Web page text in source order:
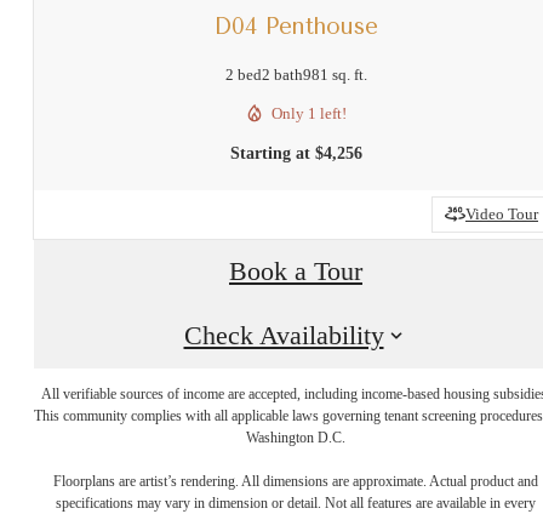
D04 Penthouse
2 bed2 bath981 sq. ft.
Only 1 left!
Starting at $4,256
Video Tour
Book a Tour
Check Availability
All verifiable sources of income are accepted, including income-based housing
This community complies with all applicable laws governing tenant screening
Washington D.C.
Floorplans are artist’s rendering. All dimensions are approximate. Actual product and
specifications may vary in dimension or detail. Not all features are available in every
A NEW TAKE